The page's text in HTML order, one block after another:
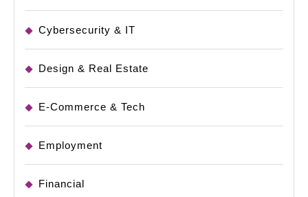
Cybersecurity & IT
Design & Real Estate
E-Commerce & Tech
Employment
Financial